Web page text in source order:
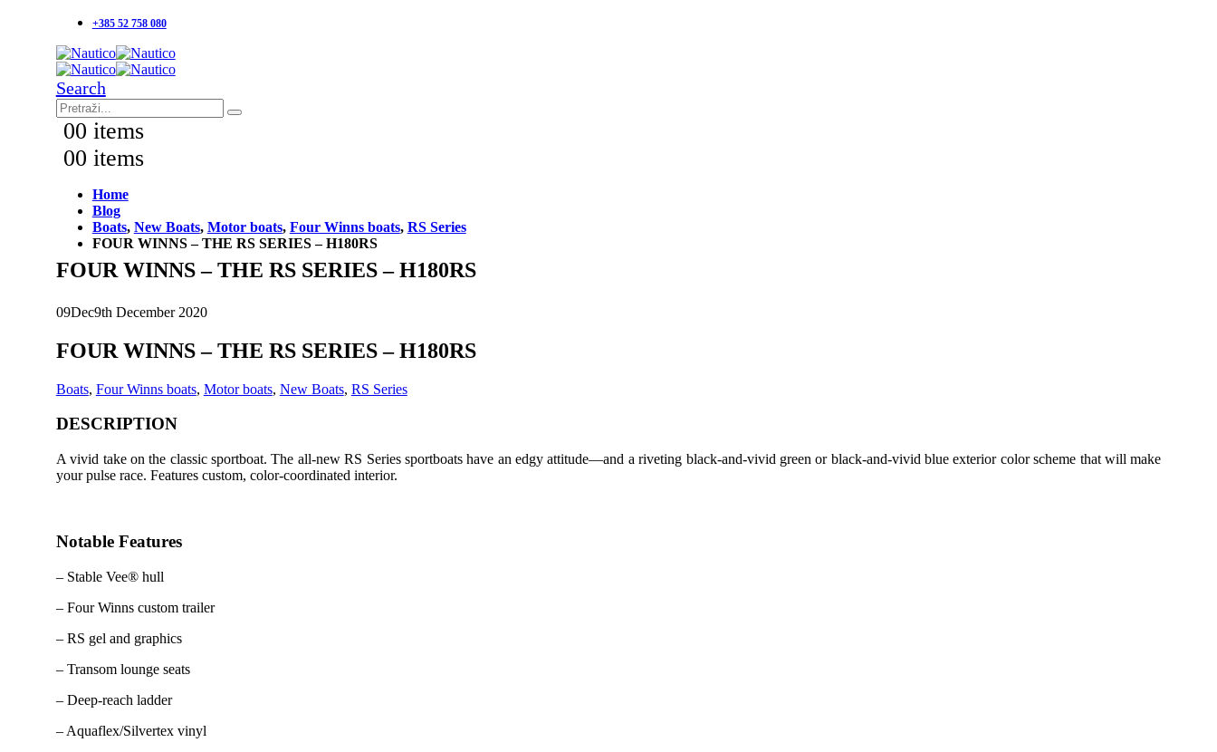
+385 52 758 080
Search
00 items
00 items
Home
Blog
Boats, New Boats, Motor boats, Four Winns boats, RS Series
FOUR WINNS – THE RS SERIES – H180RS
FOUR WINNS – THE RS SERIES – H180RS
09Dec9th December 2020
FOUR WINNS – THE RS SERIES – H180RS
Boats, Four Winns boats, Motor boats, New Boats, RS Series
DESCRIPTION
A vivid take on the classic sportboat. The all-new RS Series sportboats have an edgy attitude—and a riveting black-and-vivid green or black-and-vivid blue exterior color scheme that will make
your pulse race. Features custom, color-coordinated interior.
Notable Features
– Stable Vee® hull
– Four Winns custom trailer
– RS gel and graphics
– Transom lounge seats
– Deep-reach ladder
– Aquaflex/Silvertex vinyl